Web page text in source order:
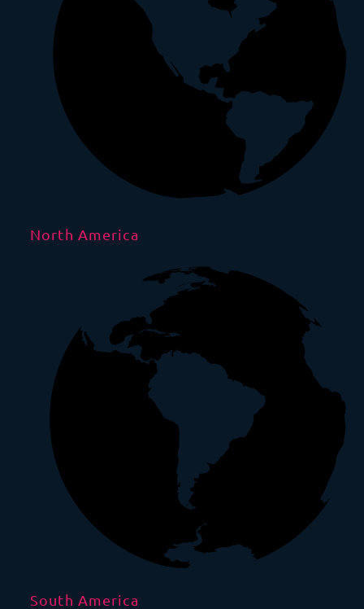
North America
South America